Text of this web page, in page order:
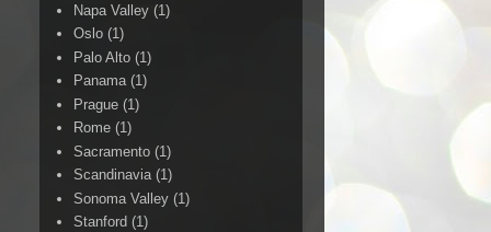
Napa Valley (1)
Oslo (1)
Palo Alto (1)
Panama (1)
Prague (1)
Rome (1)
Sacramento (1)
Scandinavia (1)
Sonoma Valley (1)
Stanford (1)